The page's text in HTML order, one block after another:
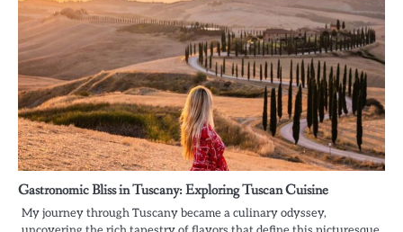
Gastronomic Bliss in Tuscany: Exploring Tuscan Cuisine
My journey through Tuscany became a culinary odyssey,